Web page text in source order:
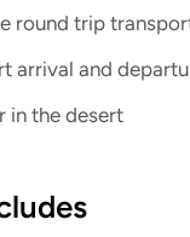
round trip
arrival and
in the desert